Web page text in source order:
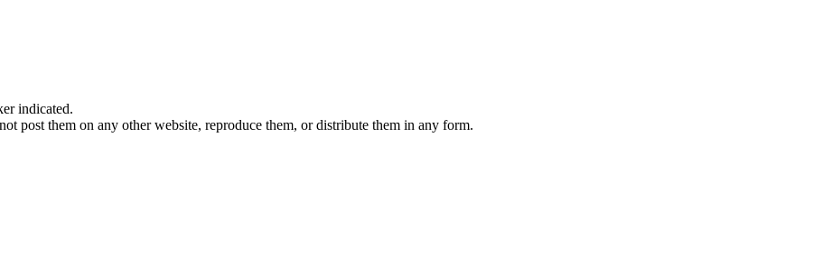
indicated.
post them on any other website, reproduce them, or distribute them in any form.